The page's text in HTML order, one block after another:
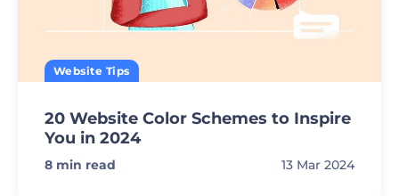
Website Tips
20 Website Color Schemes to Inspire
You in 2024
8 min read 13 Mar 2024